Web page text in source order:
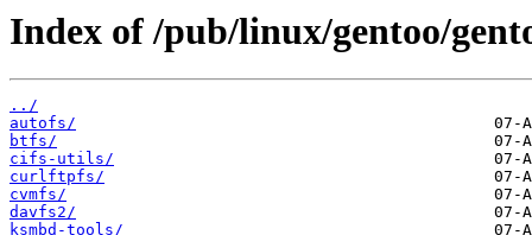
Index of /pub/linux/gentoo/
../
autofs/
btfs/
cifs-utils/
curlftpfs/
cvmfs/
davfs2/
ksmbd-tools/